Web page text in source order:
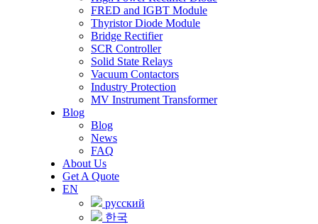
FRED and IGBT Module
Thyristor Diode Module
Bridge Rectifier
SCR Controller
Solid State Relays
Vacuum Contactors
Industry Protection
MV Instrument Transformer
Blog
Blog
News
FAQ
About Us
Get A Quote
EN
русский
한국